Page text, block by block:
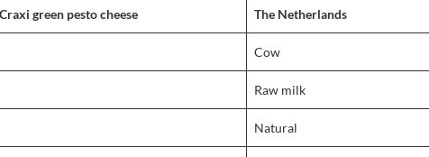
Craxi green pesto cheese The Netherlands
Cow
Raw milk
Natural